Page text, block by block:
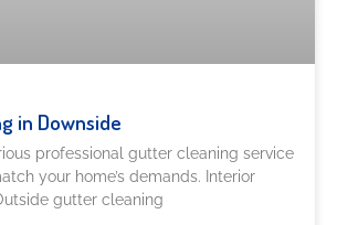
in Downside
professional gutter cleaning service
your home’s demands. Interior
gutter cleaning